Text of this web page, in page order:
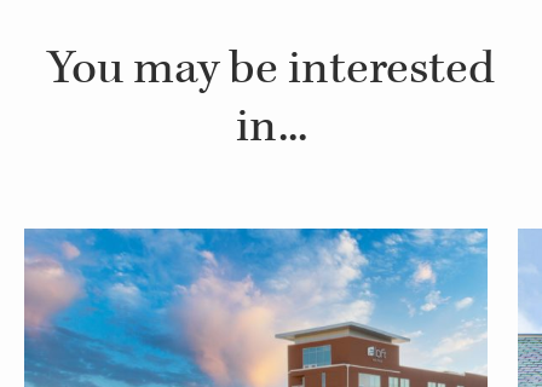
You may be interested
in...